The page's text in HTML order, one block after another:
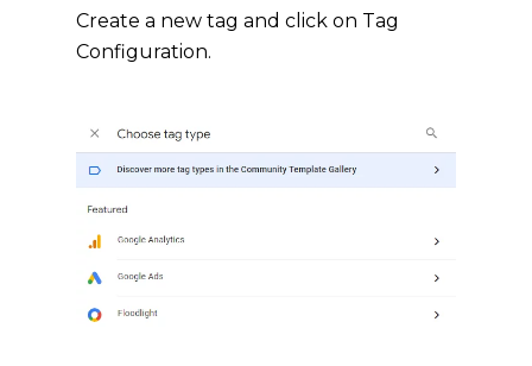
Create a new tag and click on Tag
Configuration.